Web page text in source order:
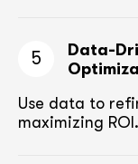
5
Data-
Use data to
maximizing ROI.